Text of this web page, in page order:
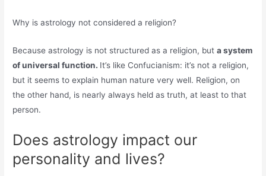
Why is astrology not considered a religion?
Because astrology is not structured as a religion, buta system
of universal function. It’s like Confucianism: it’s not a religion,
but it seems to explain human nature very well. Religion, on
the other hand, is nearly always held as truth, at least to that
person.
Does astrology impact our
personality and lives?